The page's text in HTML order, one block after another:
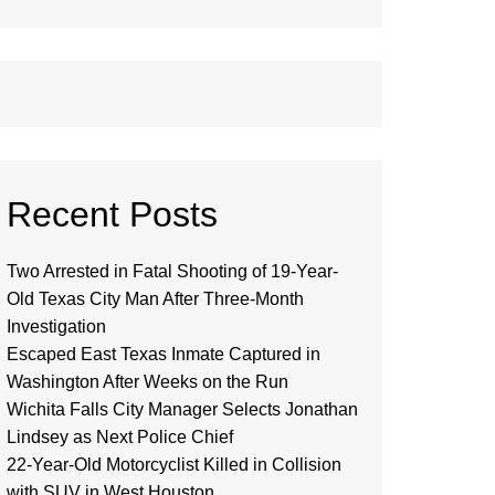
Recent Posts
Two Arrested in Fatal Shooting of 19-Year-
Old Texas City Man After Three-Month
Investigation
Escaped East Texas Inmate Captured in
Washington After Weeks on the Run
Wichita Falls City Manager Selects Jonathan
Lindsey as Next Police Chief
22-Year-Old Motorcyclist Killed in Collision